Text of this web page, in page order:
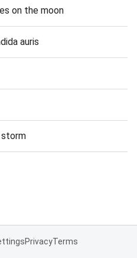
on the moon
auris
storm
PrivacyTerms